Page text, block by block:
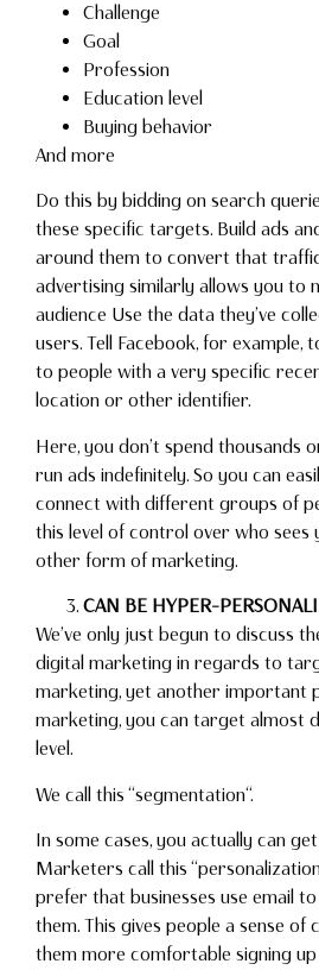
Challenge
Goal
Profession
Education level
Buying behavior
And more
Do this by bidding on search
these specific targets. Build ads
around them to convert that
advertising similarly allows you
audience Use the data they’ve
users. Tell Facebook, for example,
to people with a very specific
location or other identifier.
Here, you don’t spend thousands
run ads indefinitely. So you can
connect with different groups of
this level of control over who sees
other form of marketing.
CAN BE HYPER-
We’ve only just begun to discuss
digital marketing in regards to
marketing, yet another important
marketing, you can target almost
level.
We call this “segmentation“.
In some cases, you actually can
Marketers call this
prefer that businesses use email
them. This gives people a sense
them more comfortable signing